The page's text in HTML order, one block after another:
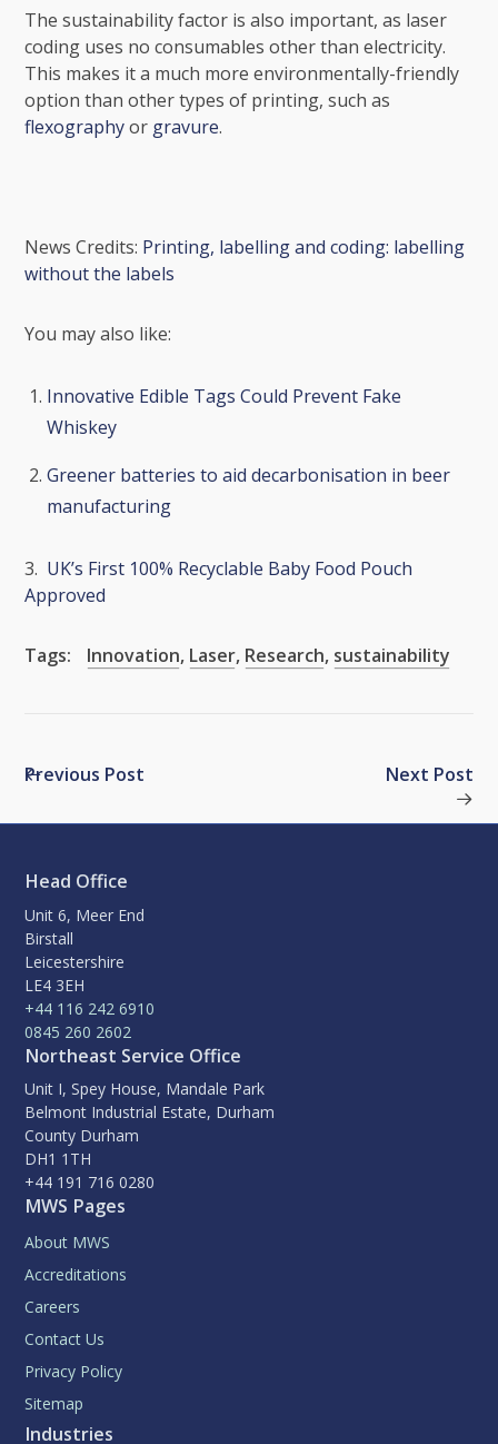
The sustainability factor is also important, as laser
coding uses no consumables other than electricity.
This makes it a much more environmentally-friendly
option than other types of printing, such as
flexographyor gravure.
News Credits: Printing, labelling and coding: labelling
without the labels
You may also like:
Innovative Edible Tags Could Prevent Fake
Whiskey
Greener batteries to aid decarbonisation in beer
manufacturing
3. UK’s First 100% Recyclable Baby Food Pouch
Approved
Tags: Innovation, Laser, Research, sustainability
Previous Post Next Post
Head Office
Unit 6, Meer End
Birstall
Leicestershire
LE4 3EH
+44 116 242 6910
0845 260 2602
Northeast Service Office
Unit I, Spey House, Mandale Park
Belmont Industrial Estate, Durham
County Durham
DH1 1TH
+44 191 716 0280
MWS Pages
About MWS
Accreditations
Careers
Contact Us
Privacy Policy
Sitemap
Industries